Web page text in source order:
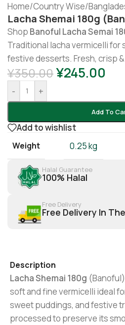
Home/Country Wise/
Lacha Shemai 180g
Shop Banoful Lacha Semai
Traditional lacha vermicelli for
festive desserts. Fresh, crisp
¥350.00¥245.00
- +
Add To
Add to wishlist
Weight 0.25 kg
Halal Guarantee
100% Halal
Free Delivery
Free Delivery In
Description
Lacha Shemai 180g
soft and fine vermicelli ideal
sweet puddings, and festive
processed to preserve its